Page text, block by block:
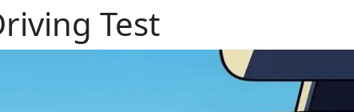
Test